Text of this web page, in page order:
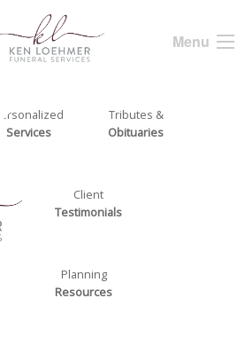
Menu
Personalized
Services
Tributes &
Obituaries
Client
Testimonials
Planning
Resources